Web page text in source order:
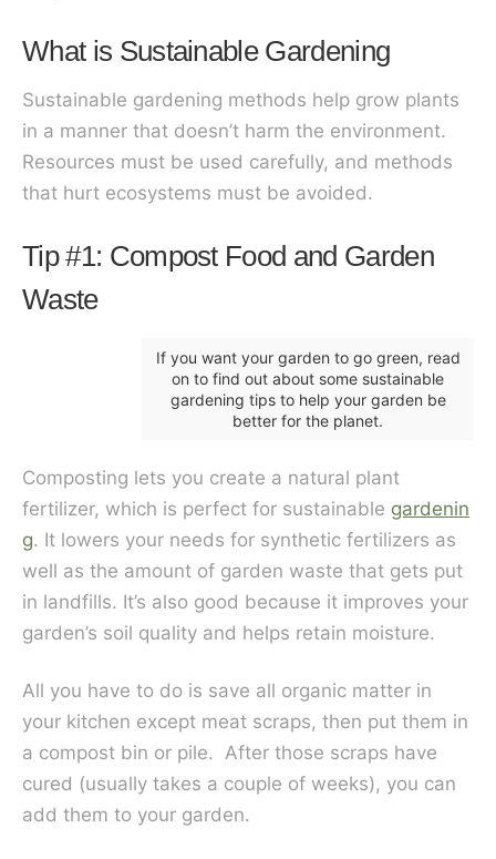
What is Sustainable Gardening
Sustainable gardening methods help grow plants
in a manner that doesn’t harm the environment.
Resources must be used carefully, and methods
that hurt ecosystems must be avoided.
Tip #1: Compost Food and Garden
Waste
If you want your garden to go green, read
on to find out about some sustainable
gardening tips to help your garden be
better for the planet.
Composting lets you create a natural plant
fertilizer, which is perfect for sustainable gardenin
g. It lowers your needs for synthetic fertilizers as
well as the amount of garden waste that gets put
in landfills. It’s also good because it improves your
garden’s soil quality and helps retain moisture.
All you have to do is save all organic matter in
your kitchen except meat scraps, then put them in
a compost bin or pile. After those scraps have
cured (usually takes a couple of weeks), you can
add them to your garden.